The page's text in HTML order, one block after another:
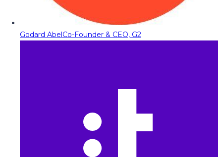
Godard AbelCo-Founder & CEO, G2